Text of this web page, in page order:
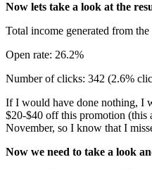
Now lets take a look at the
Total income generated from the
Open rate: 26.2%
Number of clicks: 342 (2.6%
If I would have done nothing, I
$20-$40 off this promotion (this
November, so I know that I
Now we need to take a look